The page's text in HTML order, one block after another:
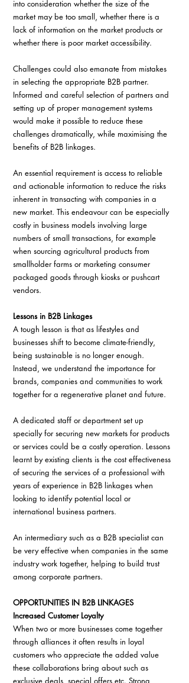
into consideration whether the size of the
market may be too small, whether there is a
lack of information on the market products or
whether there is poor market accessibility.
Challenges could also emanate from mistakes
in selecting the appropriate B2B partner.
Informed and careful selection of partners and
setting up of proper management systems
would make it possible to reduce these
challenges dramatically, while maximising the
benefits of B2B linkages.
An essential requirement is access to reliable
and actionable information to reduce the risks
inherent in transacting with companies in a
new market. This endeavour can be especially
costly in business models involving large
numbers of small transactions, for example
when sourcing agricultural products from
smallholder farms or marketing consumer
packaged goods through kiosks or pushcart
vendors.
Lessons in B2B Linkages
A tough lesson is that as lifestyles and
businesses shift to become climate-friendly,
being sustainable is no longer enough.
Instead, we understand the importance for
brands, companies and communities to work
together for a regenerative planet and future.
A dedicated staff or department set up
specially for securing new markets for products
or services could be a costly operation. Lessons
learnt by existing clients is the cost effectiveness
of securing the services of a professional with
years of experience in B2B linkages when
looking to identify potential local or
international business partners.
An intermediary such as a B2B specialist can
be very effective when companies in the same
industry work together, helping to build trust
among corporate partners.
OPPORTUNITIES IN B2B LINKAGES
Increased Customer Loyalty
When two or more businesses come together
through alliances it often results in loyal
customers who appreciate the added value
these collaborations bring about such as
exclusive deals, special offers etc. Strong